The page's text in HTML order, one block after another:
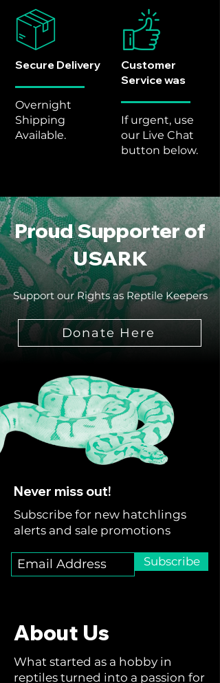
Secure Delivery
Overnight
Shipping
Available.
Customer
Service was
If urgent, use
our Live Chat
button below.
Proud Supporter of
USARK
Support our Rights as Reptile Keepers
Donate Here
Never miss out!
Subscribe for new hatchlings
alerts and sale promotions
Subscribe
About Us
What started as a hobby in
reptiles turned into a passion for